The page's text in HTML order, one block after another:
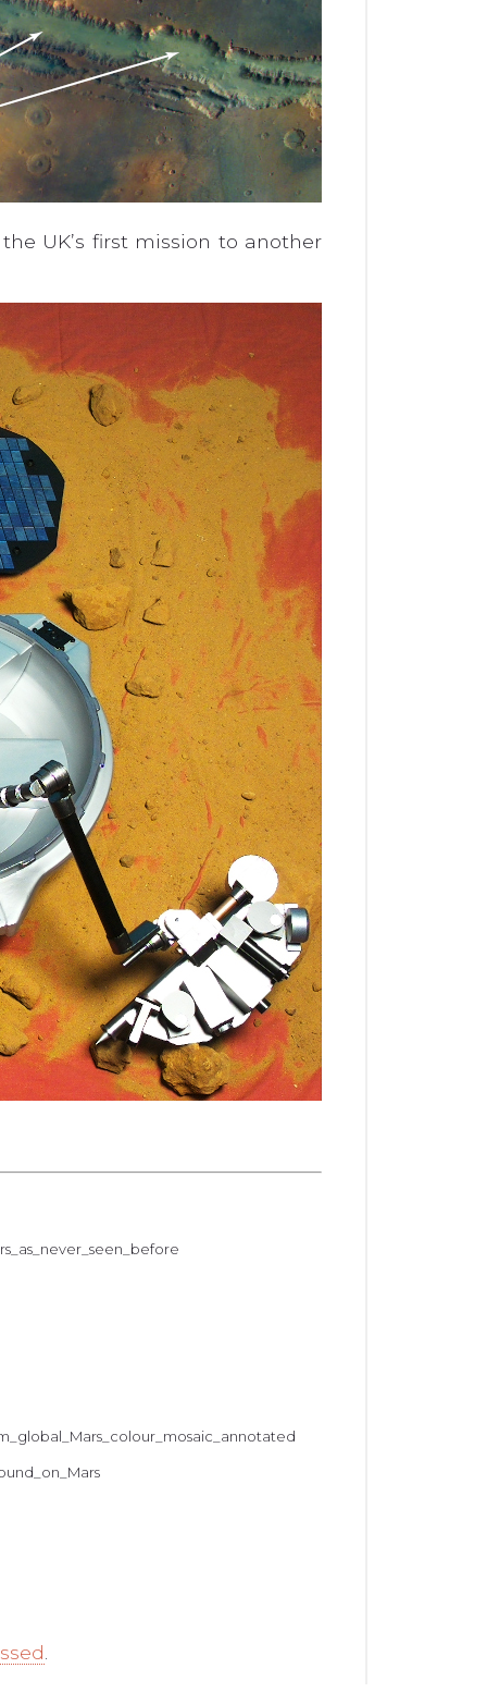
UK’s first mission to another
.